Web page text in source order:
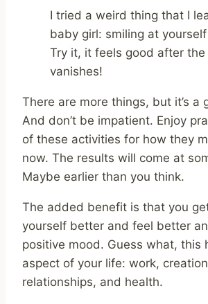
I tried a weird thing that I
baby girl: smiling at
Try it, it feels good after
vanishes!
There are more things, but it’s a
And don’t be impatient. Enjoy
of these activities for how they
now. The results will come at
Maybe earlier than you think.
The added benefit is that you
yourself better and feel better
positive mood. Guess what, this
aspect of your life: work,
relationships, and health.